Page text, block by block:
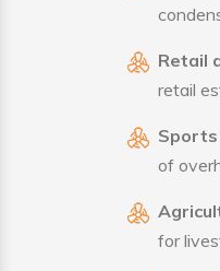
Retail
retail
Sports
of
for